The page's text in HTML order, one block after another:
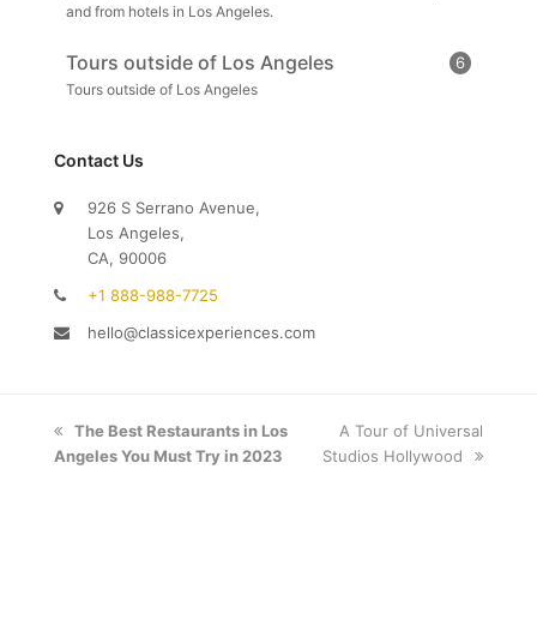
and from hotels in Los Angeles.
Tours outside of Los Angeles 6
Tours outside of Los Angeles
Contact Us
926 S Serrano Avenue,
Los Angeles,
CA, 90006
+1 888-988-7725
hello@classicexperiences.com
previous
post:
The Best Restaurants in Los
Angeles You Must Try in 2023
next
post:
A Tour of Universal
Studios Hollywood